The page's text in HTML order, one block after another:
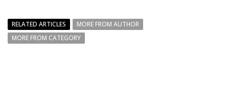
RELATED ARTICLES
MORE FROM AUTHOR
MORE FROM CATEGORY